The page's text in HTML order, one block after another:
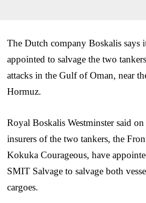
The Dutch company Boskalis says
appointed to salvage the two
attacks in the Gulf of Oman, near
Hormuz.
Royal Boskalis Westminster said
insurers of the two tankers, the
Kokuka Courageous, have
SMIT Salvage to salvage both
cargoes.